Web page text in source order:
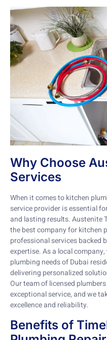
Why Choose
Services
When it comes to kitchen
service provider is essential
and lasting results. Austenite
the best company for kitchen
professional services backed
expertise. As a local
plumbing needs of Dubai
delivering personalized
Our team of licensed
exceptional service, and we
excellence and reliability.
Benefits of